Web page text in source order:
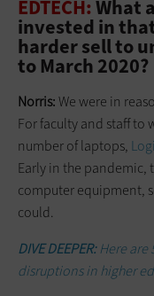
EDTECH: What
invested in
harder sell to
to March 2020?
Norris:We were in
For faculty and staff to
number of laptops,
Early in the pandemic,
computer equipment,
could.
DIVE DEEPER:Here
disruptions in higher